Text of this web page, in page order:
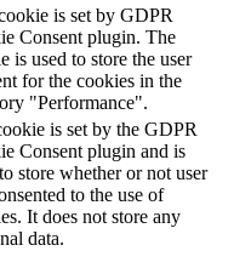
is set by GDPR
Consent plugin. The
is used to store the user
for the cookies in the
"Performance".
is set by the GDPR
Consent plugin and is
store whether or not user
to the use of
It does not store any
data.